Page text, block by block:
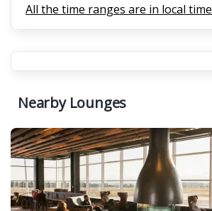
All the time ranges are in local time
Nearby Lounges